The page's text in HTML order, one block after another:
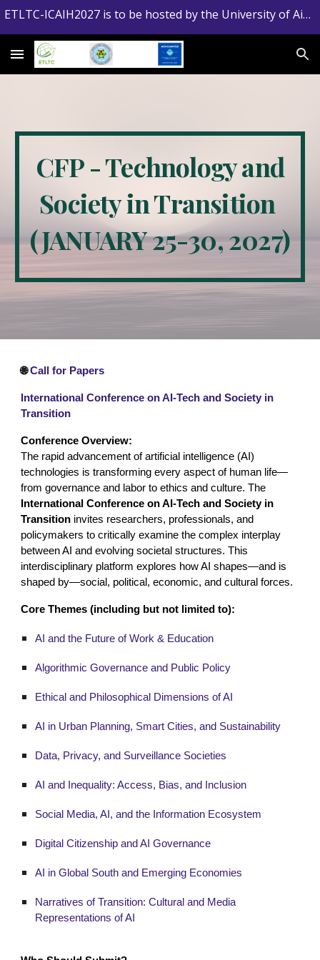
ETLTC-ICAIH2027 is to be hosted by the University of Aizu, Japan
CFP - Technology and
Society in Transition
(JANUARY 25-30, 2027)
🌐Call for Papers
International Conference on AI-Tech and Society in
Transition
Conference Overview:
The rapid advancement of artificial intelligence (AI)
technologies is transforming every aspect of human life—
from governance and labor to ethics and culture. The
International Conference on AI-Tech and Society in
Transition invites researchers, professionals, and
policymakers to critically examine the complex interplay
between AI and evolving societal structures. This
interdisciplinary platform explores how AI shapes—and is
shaped by—social, political, economic, and cultural forces.
Core Themes (including but not limited to):
AI and the Future of Work & Education
Algorithmic Governance and Public Policy
Ethical and Philosophical Dimensions of AI
AI in Urban Planning, Smart Cities, and Sustainability
Data, Privacy, and Surveillance Societies
AI and Inequality: Access, Bias, and Inclusion
Social Media, AI, and the Information Ecosystem
Digital Citizenship and AI Governance
AI in Global South and Emerging Economies
Narratives of Transition: Cultural and Media
Representations of AI